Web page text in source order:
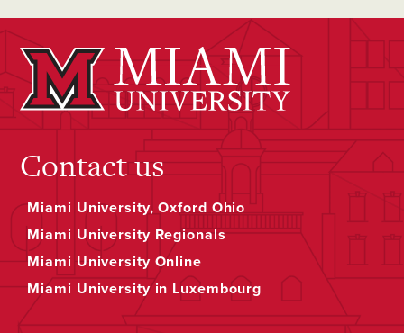
Contact us
Miami University, Oxford Ohio
Miami University Regionals
Miami University Online
Miami University in Luxembourg